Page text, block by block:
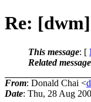
Re:
This message: [
Related
From: Donald Chai <
Date: Thu, 28 Aug